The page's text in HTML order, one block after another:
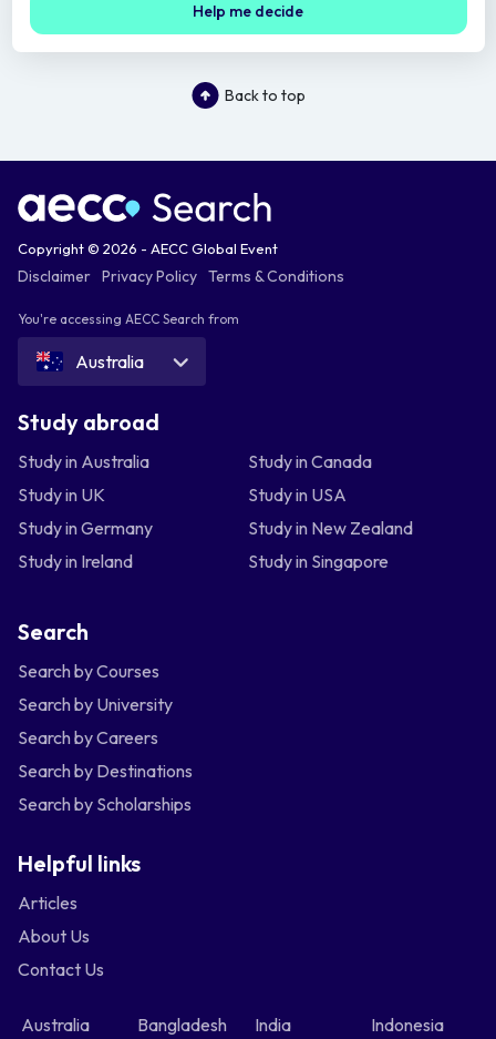
Help me decide
Back to top
Copyright © 2026 - AECC Global Event
Disclaimer Privacy Policy Terms & Conditions
You're accessing AECC Search from
Australia
Study abroad
Study in Australia
Study in Canada
Study in UK
Study in USA
Study in Germany
Study in New Zealand
Study in Ireland
Study in Singapore
Search
Search by Courses
Search by University
Search by Careers
Search by Destinations
Search by Scholarships
Helpful links
Articles
About Us
Contact Us
Australia Bangladesh India Indonesia